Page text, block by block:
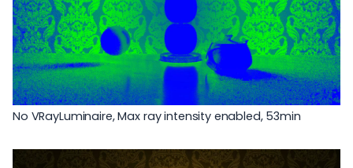
No VRayLuminaire, Max ray intensity enabled, 53min